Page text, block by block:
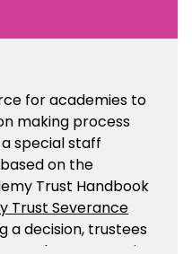
for academies to
making process
special staff
on the
Trust Handbook
Trust Severance
a decision, trustees